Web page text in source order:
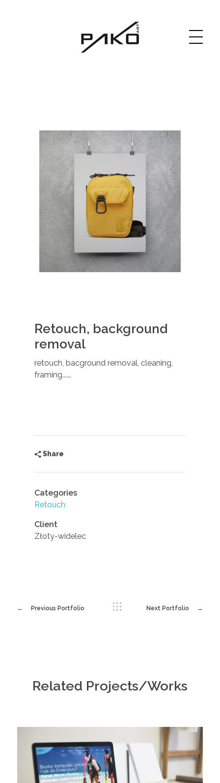
Retouch, background
removal
retouch, bacground removal, cleaning,
framing......
Share
Categories
Retouch
Client
Złoty-widelec
Previous Portfolio Next Portfolio
Related Projects/Works